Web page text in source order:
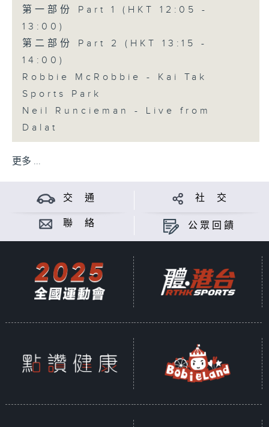
第一部份 Part 1 (HKT 12:05 -
13:00)
第二部份 Part 2 (HKT 13:15 -
14:00)
Robbie McRobbie - Kai Tak
Sports Park
Neil Runcieman - Live from
Dalat
更多 ...
交 通 社 交
聯 絡 公眾回饋